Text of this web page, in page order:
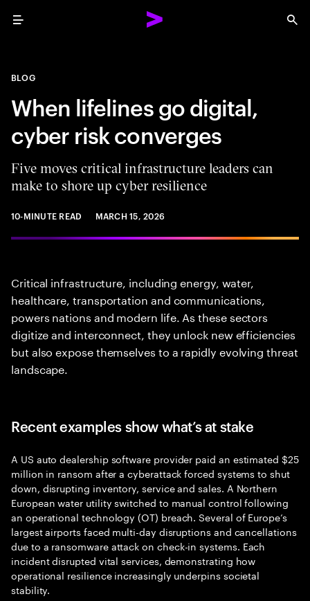
Menu
BLOG
When lifelines go digital,
cyber risk converges
Five moves critical infrastructure leaders can
make to shore up cyber resilience
10-MINUTE READ MARCH 15, 2026
Critical infrastructure, including energy, water,
healthcare, transportation and communications,
powers nations and modern life. As these sectors
digitize and interconnect, they unlock new efficiencies
but also expose themselves to a rapidly evolving threat
landscape.
Recent examples show what’s at stake
A US auto dealership software provider paid an estimated $25
million in ransom after a cyberattack forced systems to shut
down, disrupting inventory, service and sales. A Northern
European water utility switched to manual control following
an operational technology (OT) breach. Several of Europe’s
largest airports faced multi-day disruptions and cancellations
due to a ransomware attack on check-in systems. Each
incident disrupted vital services, demonstrating how
operational resilience increasingly underpins societal
stability.